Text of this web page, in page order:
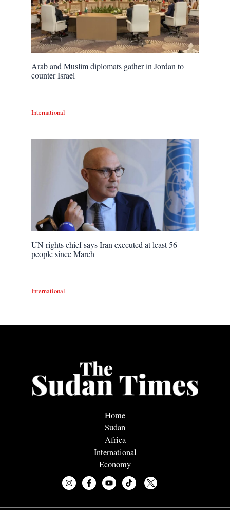
Arab and Muslim diplomats gather in Jordan to
counter Israel
International
UN rights chief says Iran executed at least 56
people since March
International
Home
Sudan
Africa
International
Economy